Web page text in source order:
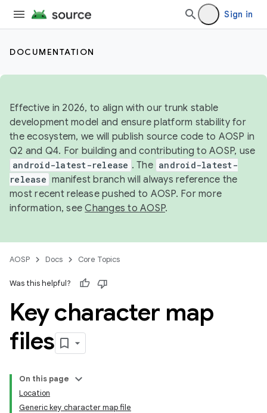
Sign in
DOCUMENTATION
Effective in 2026, to align with our trunk stable
development model and ensure platform stability for
the ecosystem, we will publish source code to AOSP in
Q2 and Q4. For building and contributing to AOSP, use
android-latest-release . The android-latest-
release manifest branch will always reference the
most recent release pushed to AOSP. For more
information, seeChanges to AOSP.
AOSP Docs Core Topics
Was this helpful?
Key character map
files
On this page
Location
Generic key character map file